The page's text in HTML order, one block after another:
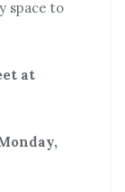
space to
at